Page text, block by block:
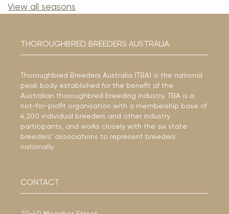
View all seasons
THOROUGHBRED BREEDERS AUSTRALIA
Thoroughbred Breeders Australia (TBA) is the national
peak body established for the benefit of the
Australian thoroughbred breeding industry. TBA is a
not-for-profit organisation with a membership base of
4,200 individual breeders and other industry
participants, and works closely with the six state
breeders’ associations to represent breeders
nationally.
CONTACT